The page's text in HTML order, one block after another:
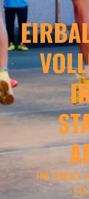
THE EIRBALL